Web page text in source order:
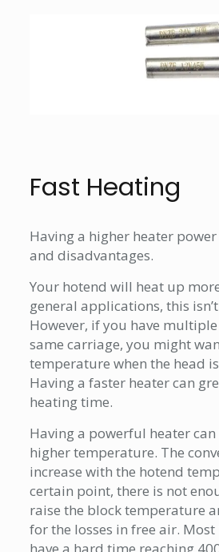
Fast Heating
Having a higher heater
and disadvantages.
Your hotend will heat up
general applications, this
However, if you have
same carriage, you might
temperature when the head
Having a faster heater can
heating time.
Having a powerful heater
higher temperature. The
increase with the hotend
certain point, there is not
raise the block temperature
for the losses in free air.